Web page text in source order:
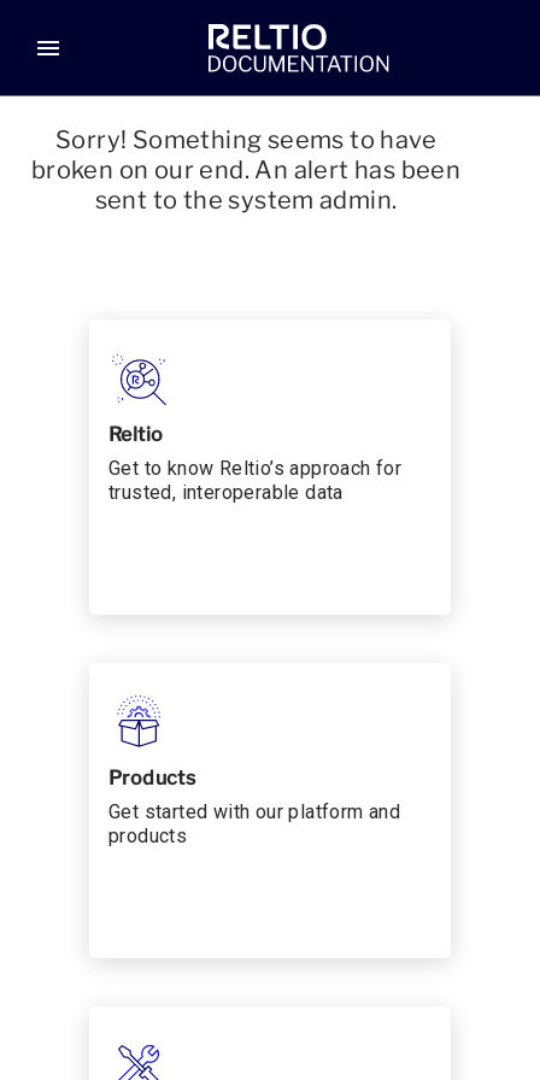
menu
Sorry! Something seems to have
broken on our end. An alert has been
sent to the system admin.
Reltio
Get to know Reltio’s approach for
trusted, interoperable data
Products
Get started with our platform and
products